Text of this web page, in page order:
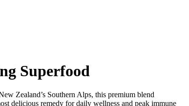
Superfood
Zealand’s Southern Alps, this premium blend
delicious remedy for daily wellness and peak immune